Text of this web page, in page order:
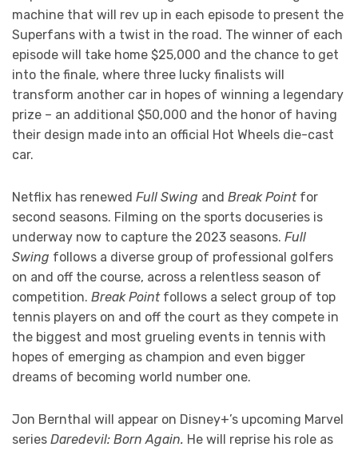
machine that will rev up in each episode to present the
Superfans with a twist in the road. The winner of each
episode will take home $25,000 and the chance to get
into the finale, where three lucky finalists will
transform another car in hopes of winning a legendary
prize – an additional $50,000 and the honor of having
their design made into an official Hot Wheels die-cast
car.
Netflix has renewed Full Swing and Break Point for
second seasons. Filming on the sports docuseries is
underway now to capture the 2023 seasons. Full
Swing follows a diverse group of professional golfers
on and off the course, across a relentless season of
competition. Break Point follows a select group of top
tennis players on and off the court as they compete in
the biggest and most grueling events in tennis with
hopes of emerging as champion and even bigger
dreams of becoming world number one.
Jon Bernthal will appear on Disney+’s upcoming Marvel
series Daredevil: Born Again. He will reprise his role as